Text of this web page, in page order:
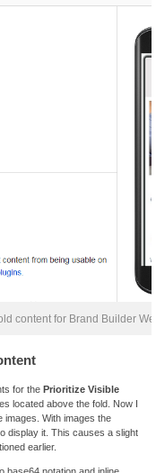
content for Brand Builder
for the Prioritize Visible
located above the fold. Now I
images. With images the
display it. This causes a slight
earlier.